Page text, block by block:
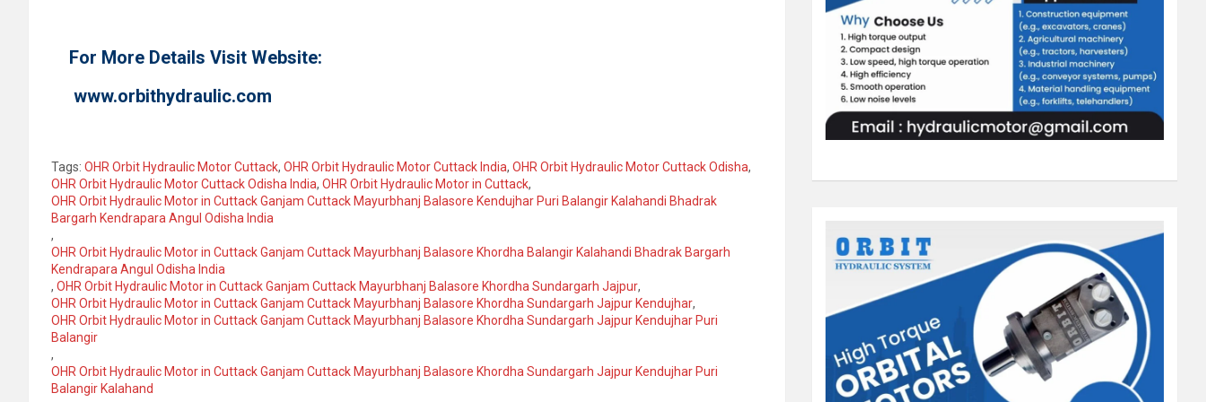
For More Details Visit Website:
www.orbithydraulic.com
Tags: OHR Orbit Hydraulic Motor Cuttack, OHR Orbit Hydraulic Motor Cuttack India, OHR Orbit Hydraulic Motor Cuttack Odisha,
OHR Orbit Hydraulic Motor Cuttack Odisha India, OHR Orbit Hydraulic Motor in Cuttack,
OHR Orbit Hydraulic Motor in Cuttack Ganjam Cuttack Mayurbhanj Balasore Kendujhar Puri Balangir Kalahandi Bhadrak
Bargarh Kendrapara Angul Odisha India
,
OHR Orbit Hydraulic Motor in Cuttack Ganjam Cuttack Mayurbhanj Balasore Khordha Balangir Kalahandi Bhadrak Bargarh
Kendrapara Angul Odisha India
, OHR Orbit Hydraulic Motor in Cuttack Ganjam Cuttack Mayurbhanj Balasore Khordha Sundargarh Jajpur,
OHR Orbit Hydraulic Motor in Cuttack Ganjam Cuttack Mayurbhanj Balasore Khordha Sundargarh Jajpur Kendujhar,
OHR Orbit Hydraulic Motor in Cuttack Ganjam Cuttack Mayurbhanj Balasore Khordha Sundargarh Jajpur Kendujhar Puri
Balangir
,
OHR Orbit Hydraulic Motor in Cuttack Ganjam Cuttack Mayurbhanj Balasore Khordha Sundargarh Jajpur Kendujhar Puri
Balangir Kalahand